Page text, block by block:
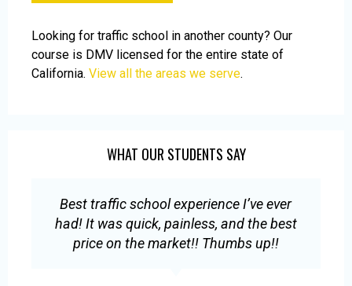
Looking for traffic school in another county? Our
course is DMV licensed for the entire state of
California. View all the areas we serve.
WHAT OUR STUDENTS SAY
Best traffic school experience I’ve ever
had! It was quick, painless, and the best
price on the market!! Thumbs up!!